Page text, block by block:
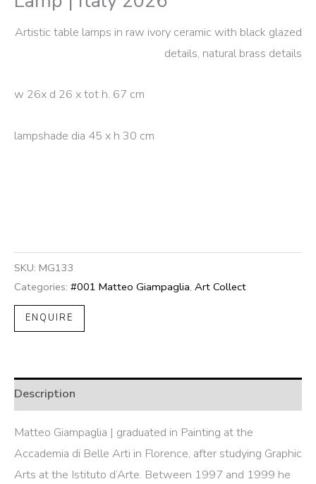
Artistic table lamps in raw ivory ceramic with black glazed
details, natural brass details
w 26x d 26 x tot h. 67 cm
lampshade dia 45 x h 30 cm
SKU: MG133
Categories: #001 Matteo Giampaglia, Art Collect
ENQUIRE
Description
Matteo Giampaglia | graduated in Painting at the
Accademia di Belle Arti in Florence, after studying Graphic
Arts at the Istituto d’Arte. Between 1997 and 1999 he